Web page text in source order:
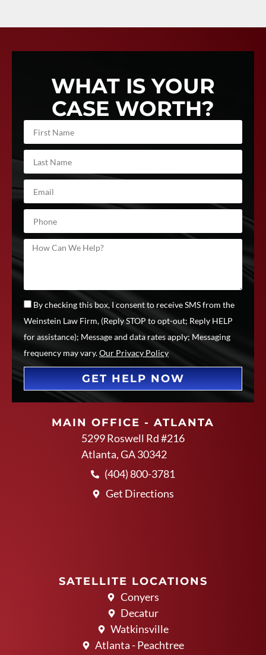
WHAT IS YOUR
CASE WORTH?
By checking this box, I consent to receive SMS from the
Weinstein Law Firm, (Reply STOP to opt-out; Reply HELP
for assistance); Message and data rates apply; Messaging
frequency may vary.Our Privacy Policy
GET HELP NOW
MAIN OFFICE - ATLANTA
5299 Roswell Rd #216
Atlanta, GA 30342
(404) 800-3781
Get Directions
SATELLITE LOCATIONS
Conyers
Decatur
Watkinsville
Atlanta - Peachtree